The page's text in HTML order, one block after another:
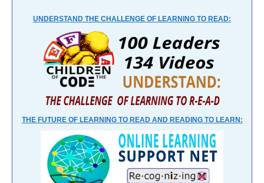
UNDERSTAND THE CHALLENGE OF LEARNING TO READ:
THE FUTURE OF LEARNING TO READ AND READING TO LEARN: